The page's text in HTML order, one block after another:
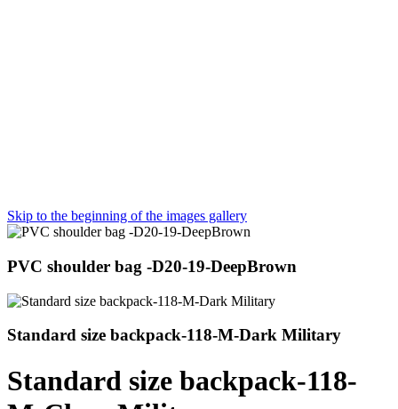
Skip to the beginning of the images gallery
PVC shoulder bag -D20-19-DeepBrown
Standard size backpack-118-M-Dark Military
Standard size backpack-118-